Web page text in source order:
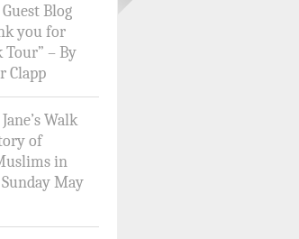
Blog
you for
Tour” – By
Clapp
Walk
of
in
May